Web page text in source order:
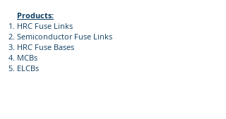
Products:
HRC Fuse Links
Semiconductor Fuse Links
HRC Fuse Bases
MCBs
ELCBs